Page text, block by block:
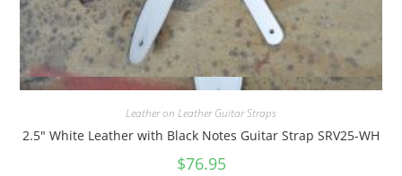
Quick View
Leather on Leather Guitar Straps
2.5″ White Leather with Black Notes Guitar Strap SRV25-WH
$76.95